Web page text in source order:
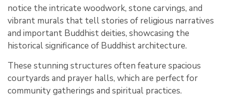
notice the intricate woodwork, stone carvings, and
vibrant murals that tell stories of religious narratives
and important Buddhist deities, showcasing the
historical significance of Buddhist architecture.
These stunning structures often feature spacious
courtyards and prayer halls, which are perfect for
community gatherings and spiritual practices.